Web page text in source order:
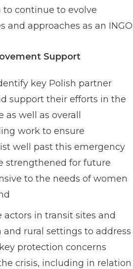
continue to evolve
and approaches as an INGO
Support
key Polish partner
support their efforts in the
well as overall
work to ensure
well past this emergency
strengthened for future
to the needs of women
in transit sites and
rural settings to address
protection concerns
crisis, including in relation